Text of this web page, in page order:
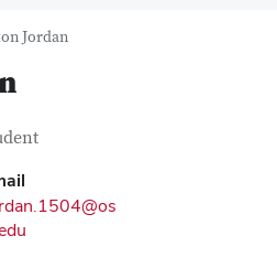
Jordan
Information